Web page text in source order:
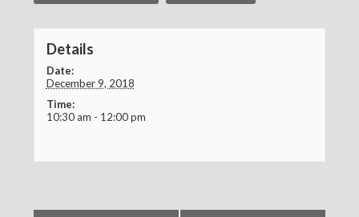
Details
Date:
December 9, 2018
Time:
10:30 am - 12:00 pm